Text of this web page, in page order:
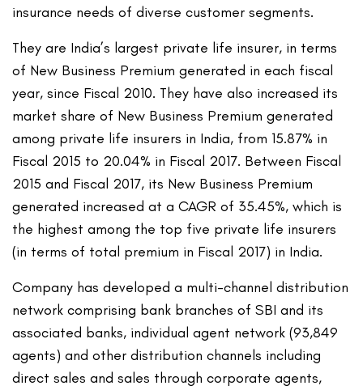
insurance needs of diverse customer segments.
They are India’s largest private life insurer, in terms
of New Business Premium generated in each fiscal
year, since Fiscal 2010. They have also increased its
market share of New Business Premium generated
among private life insurers in India, from 15.87% in
Fiscal 2015 to 20.04% in Fiscal 2017. Between Fiscal
2015 and Fiscal 2017, its New Business Premium
generated increased at a CAGR of 35.45%, which is
the highest among the top five private life insurers
(in terms of total premium in Fiscal 2017) in India.
Company has developed a multi-channel distribution
network comprising bank branches of SBI and its
associated banks, individual agent network (93,849
agents) and other distribution channels including
direct sales and sales through corporate agents,